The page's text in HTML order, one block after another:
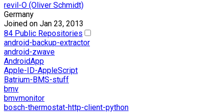
revil-O (Oliver Schmidt)
Germany
Joined on Jan 23, 2013
84 Public Repositories
android-backup-extractor
android-zwave
AndroidApp
Apple-ID-AppleScript
Batrium-BMS-stuff
bmv
bmvmonitor
bosch-thermostat-http-client-python